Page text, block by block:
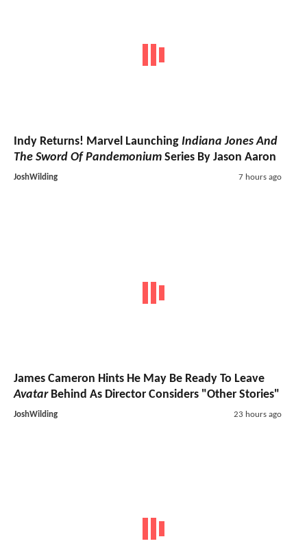
Indy Returns! Marvel Launching Indiana Jones And
The Sword Of Pandemonium Series By Jason Aaron
JoshWilding 7 hours ago
James Cameron Hints He May Be Ready To Leave
AvatarBehind As Director Considers "Other Stories"
JoshWilding 23 hours ago